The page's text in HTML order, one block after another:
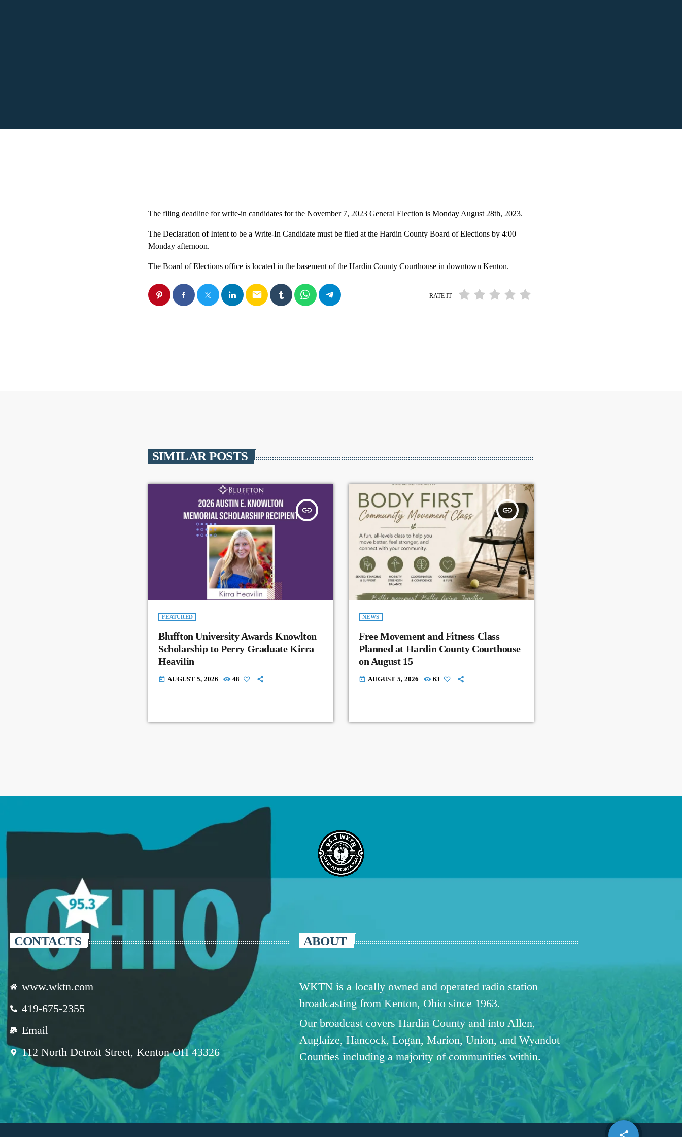
email
The filing deadline for write-in candidates for the November 7, 2023 General Election is Monday August 28th, 2023.
The Declaration of Intent to be a Write-In Candidate must be filed at the Hardin County Board of Elections by 4:00
Monday afternoon.
The Board of Elections office is located in the basement of the Hardin County Courthouse in downtown Kenton.
email RATE IT
SIMILAR POSTS
insert_link
FEATURED
Bluffton University Awards Knowlton
Scholarship to Perry Graduate Kirra
Heavilin
today AUGUST 5, 2026 48
insert_link
NEWS
Free Movement and Fitness Class
Planned at Hardin County Courthouse
on August 15
today AUGUST 5, 2026 63
CONTACTS
www.wktn.com
419-675-2355
Email
112 North Detroit Street, Kenton OH 43326
ABOUT
WKTN is a locally owned and operated radio station
broadcasting from Kenton, Ohio since 1963.
Our broadcast covers Hardin County and into Allen,
Auglaize, Hancock, Logan, Marion, Union, and Wyandot
Counties including a majority of communities within.